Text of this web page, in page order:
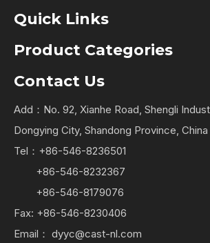
Quick Links
Product Categories
Contact Us
Add：No. 92, Xianhe Road, Shengli
Dongying City, Shandong Province, China
Tel：+86-546-8236501
+86-546-8232367
+86-546-8179076
Fax: +86-546-8230406
Email： dyyc@cast-nl.com